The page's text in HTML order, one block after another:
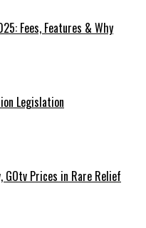
Fees, Features & Why
Legislation
GOtv Prices in Rare Relief